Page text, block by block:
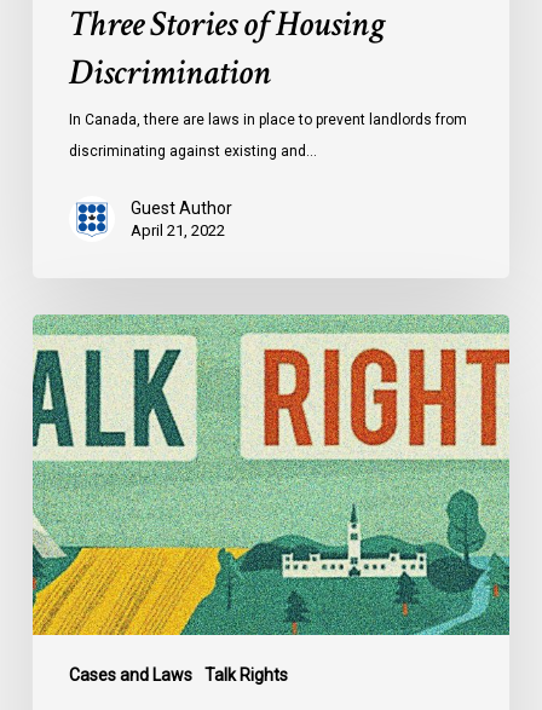
Three Stories of Housing
Discrimination
In Canada, there are laws in place to prevent landlords from
discriminating against existing and…
Guest Author
April 21, 2022
Cases and Laws Talk Rights
Three
Stories
of
Housing
Discrimination